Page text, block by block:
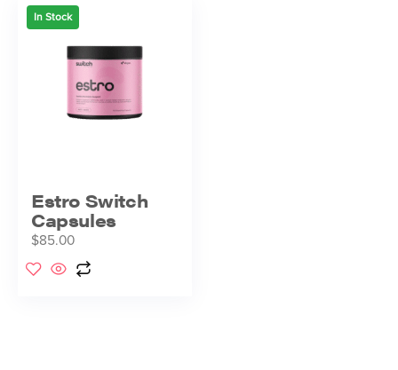
In Stock
Estro Switch
Capsules
$85.00